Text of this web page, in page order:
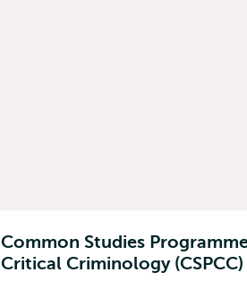
Common Studies
Critical Criminology (CSPCC)